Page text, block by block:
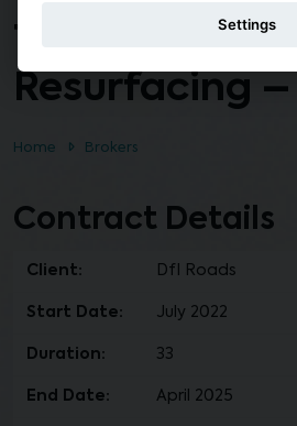
for Asphalt
Resurfacing –
Home Brokers
Contract Details
Client: DfI Roads
Start Date: July 2022
Duration: 33
End Date: April 2025
Settings